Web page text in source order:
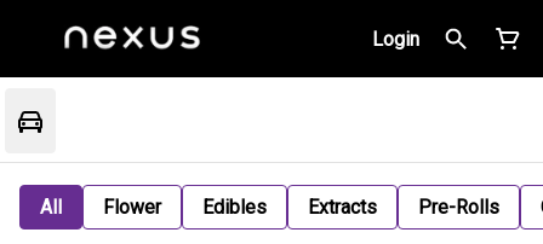
Login
All Flower Edibles Extracts Pre-Rolls